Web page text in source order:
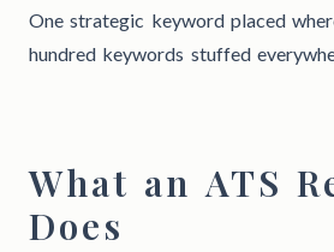
One strategic keyword placed
hundred keywords stuffed
What an ATS
Does